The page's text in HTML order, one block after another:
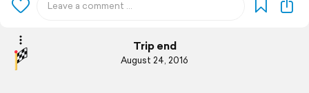
Trip end
August 24, 2016